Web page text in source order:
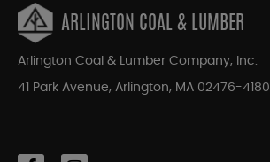
ARLINGTON COAL & LUMBER
Arlington Coal & Lumber Company, Inc.
41 Park Avenue, Arlington, MA 02476-4180